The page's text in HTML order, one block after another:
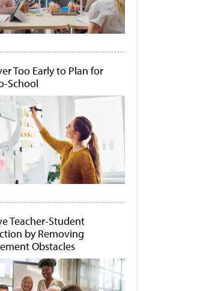
Too Early to Plan for
School
Teacher-Student
by Removing
Obstacles